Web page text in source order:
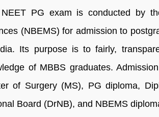
PG exam is conducted by
(NBEMS) for admission to
Its purpose is to fairly,
of MBBS graduates.
of Surgery (MS), PG diploma,
Board (DrNB), and NBEMS